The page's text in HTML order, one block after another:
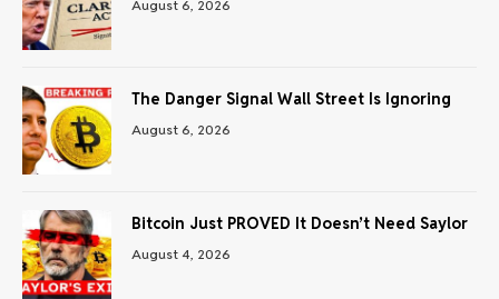
August 6, 2026
The Danger Signal Wall Street Is Ignoring
August 6, 2026
Bitcoin Just PROVED It Doesn’t Need Saylor
August 4, 2026